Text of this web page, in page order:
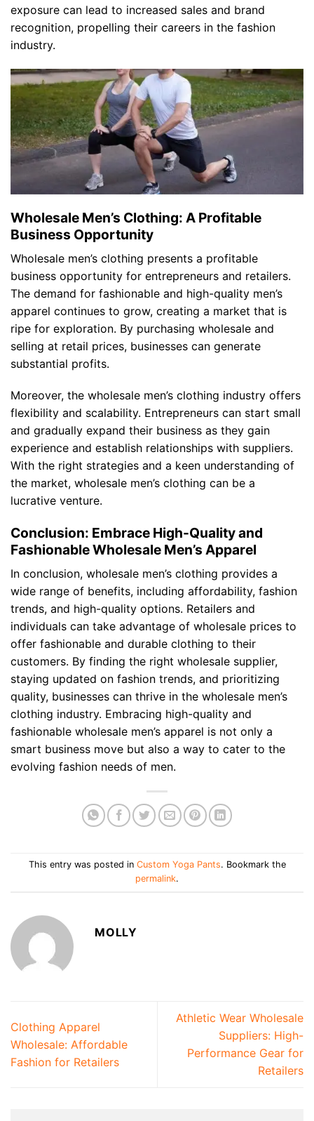
exposure can lead to increased sales and brand
recognition, propelling their careers in the fashion
industry.
Wholesale Men’s Clothing: A Profitable
Business Opportunity
Wholesale men’s clothing presents a profitable
business opportunity for entrepreneurs and retailers.
The demand for fashionable and high-quality men’s
apparel continues to grow, creating a market that is
ripe for exploration. By purchasing wholesale and
selling at retail prices, businesses can generate
substantial profits.
Moreover, the wholesale men’s clothing industry offers
flexibility and scalability. Entrepreneurs can start small
and gradually expand their business as they gain
experience and establish relationships with suppliers.
With the right strategies and a keen understanding of
the market, wholesale men’s clothing can be a
lucrative venture.
Conclusion: Embrace High-Quality and
Fashionable Wholesale Men’s Apparel
In conclusion, wholesale men’s clothing provides a
wide range of benefits, including affordability, fashion
trends, and high-quality options. Retailers and
individuals can take advantage of wholesale prices to
offer fashionable and durable clothing to their
customers. By finding the right wholesale supplier,
staying updated on fashion trends, and prioritizing
quality, businesses can thrive in the wholesale men’s
clothing industry. Embracing high-quality and
fashionable wholesale men’s apparel is not only a
smart business move but also a way to cater to the
evolving fashion needs of men.
This entry was posted in Custom Yoga Pants. Bookmark the
permalink.
MOLLY
Clothing Apparel
Wholesale: Affordable
Fashion for Retailers
Athletic Wear Wholesale
Suppliers: High-
Performance Gear for
Retailers